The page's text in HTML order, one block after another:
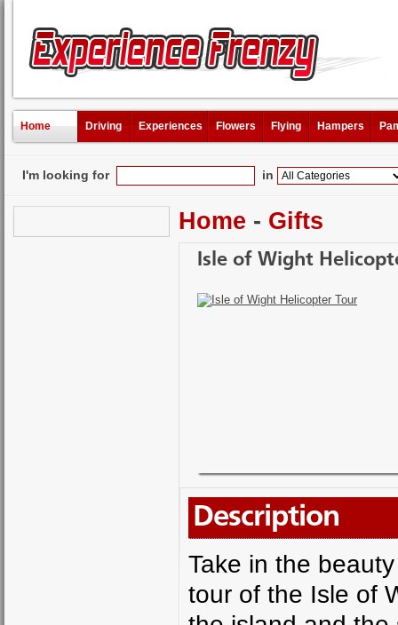
Home Driving Experiences Flowers Flying Hampers
I'm looking for in
Home - Gifts
Isle of Wight
Description
Take in the
tour of the Isle of